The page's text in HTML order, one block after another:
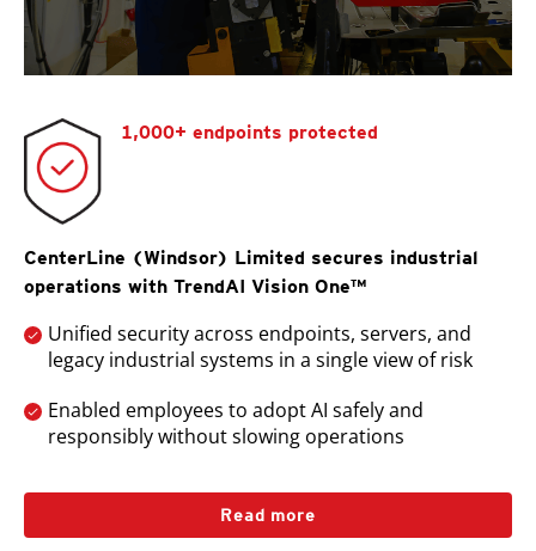
1,000+ endpoints protected
CenterLine (Windsor) Limited secures industrial
operations with TrendAI Vision One™
Unified security across endpoints, servers, and
legacy industrial systems in a single view of risk
Enabled employees to adopt AI safely and
responsibly without slowing operations
Read more